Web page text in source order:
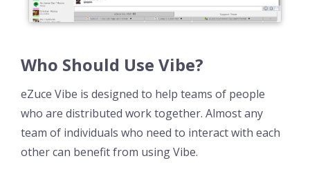
Who Should Use Vibe?
eZuce Vibe is designed to help teams of people
who are distributed work together. Almost any
team of individuals who need to interact with each
other can benefit from using Vibe.